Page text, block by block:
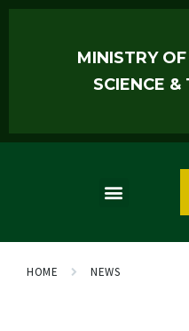
MINISTRY
SCIENCE &
HOME NEWS